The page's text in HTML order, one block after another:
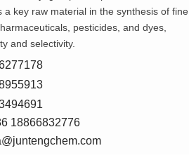
a key raw material in the synthesis of fine
pesticides, and dyes,
and selectivity.
18866832776